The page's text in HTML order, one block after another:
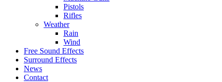
Pistols
Rifles
Weather
Rain
Wind
Free Sound Effects
Surround Effects
News
Contact